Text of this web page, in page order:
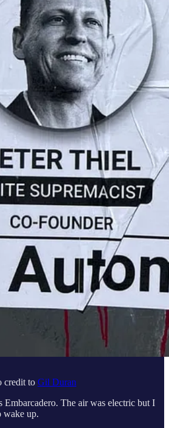
credit to Gil Duran
Embarcadero. The air was electric but I
wake up.